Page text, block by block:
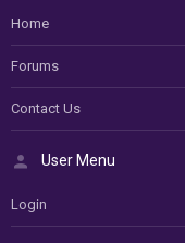
Home
Forums
Contact Us
User Menu
Login